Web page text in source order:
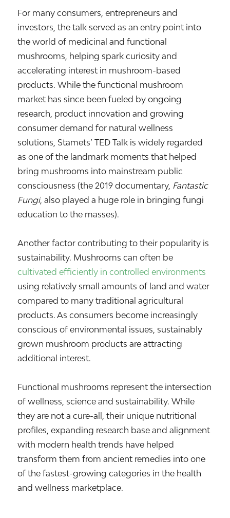
For many consumers, entrepreneurs and
investors, the talk served as an entry point into
the world of medicinal and functional
mushrooms, helping spark curiosity and
accelerating interest in mushroom-based
products. While the functional mushroom
market has since been fueled by ongoing
research, product innovation and growing
consumer demand for natural wellness
solutions, Stamets’ TED Talk is widely regarded
as one of the landmark moments that helped
bring mushrooms into mainstream public
consciousness (the 2019 documentary, Fantastic
Fungi, also played a huge role in bringing fungi
education to the masses).
Another factor contributing to their popularity is
sustainability. Mushrooms can often be
cultivated efficiently in controlled environments
using relatively small amounts of land and water
compared to many traditional agricultural
products. As consumers become increasingly
conscious of environmental issues, sustainably
grown mushroom products are attracting
additional interest.
Functional mushrooms represent the intersection
of wellness, science and sustainability. While
they are not a cure-all, their unique nutritional
profiles, expanding research base and alignment
with modern health trends have helped
transform them from ancient remedies into one
of the fastest-growing categories in the health
and wellness marketplace.